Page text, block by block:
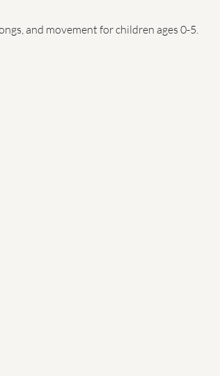
and movement for children ages 0-5.